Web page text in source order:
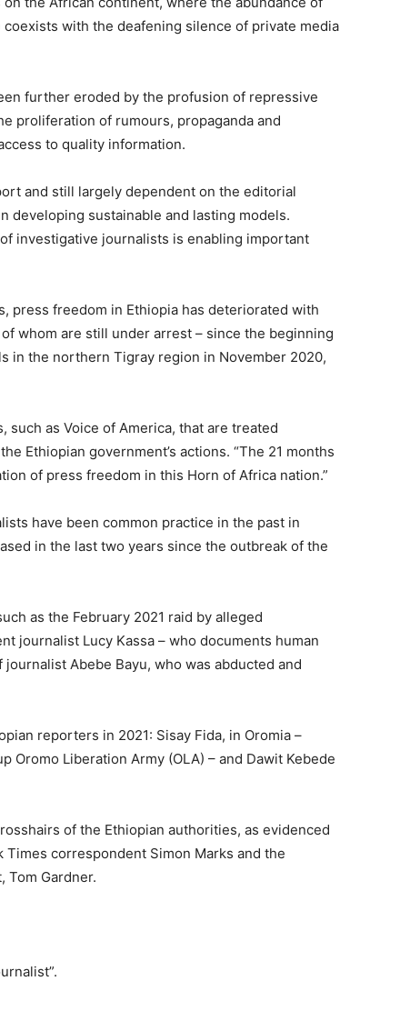
with the deafening silence of private media
further eroded by the profusion of repressive
proliferation of rumours, propaganda and
to quality information.
and still largely dependent on the editorial
developing sustainable and lasting models.
investigative journalists is enabling important
press freedom in Ethiopia has deteriorated with
whom are still under arrest – since the beginning
in the northern Tigray region in November 2020,
as Voice of America, that are treated
Ethiopian government’s actions. “The 21 months
of press freedom in this Horn of Africa nation.”
have been common practice in the past in
in the last two years since the outbreak of the
as the February 2021 raid by alleged
journalist Lucy Kassa – who documents human
Abebe Bayu, who was abducted and
reporters in 2021: Sisay Fida, in Oromia –
Oromo Liberation Army (OLA) – and Dawit Kebede
of the Ethiopian authorities, as evidenced
correspondent Simon Marks and the
Tom Gardner.